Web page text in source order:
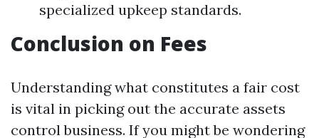
specialized upkeep standards.
Conclusion on Fees
Understanding what constitutes a fair cost
is vital in picking out the accurate assets
control business. If you might be wondering